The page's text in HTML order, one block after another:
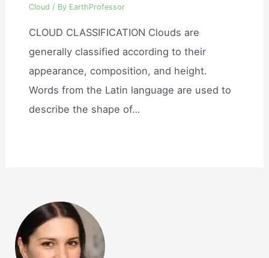
Cloud / By EarthProfessor
CLOUD CLASSIFICATION Clouds are
generally classified according to their
appearance, composition, and height.
Words from the Latin language are used to
describe the shape of…